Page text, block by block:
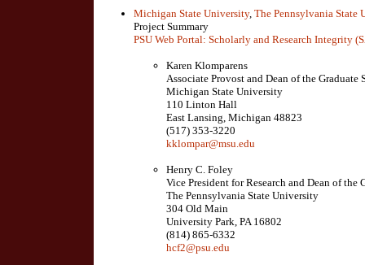
Michigan State University, The Pennsylvania State
Project Summary
PSU Web Portal: Scholarly and Research Integrity
Karen Klomparens
Associate Provost and Dean of the Graduate
Michigan State University
110 Linton Hall
East Lansing, Michigan 48823
(517) 353-3220
kklompar@msu.edu
Henry C. Foley
Vice President for Research and Dean of the
The Pennsylvania State University
304 Old Main
University Park, PA 16802
(814) 865-6332
hcf2@psu.edu